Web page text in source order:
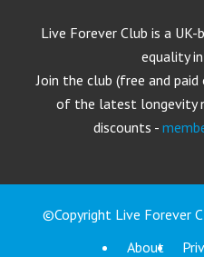
Live Forever Club is a
equality
Join the club (free and
of the latest longevity
discounts -
©Copyright Live Forever
About